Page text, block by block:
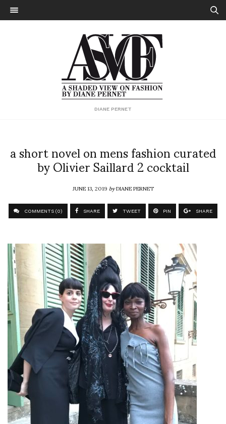
DIANE PERNET
a short novel on mens fashion curated
by Olivier Saillard 2 cocktail
JUNE 13, 2019byDIANE PERNET
COMMENTS (0) SHARE TWEET PIN SHARE